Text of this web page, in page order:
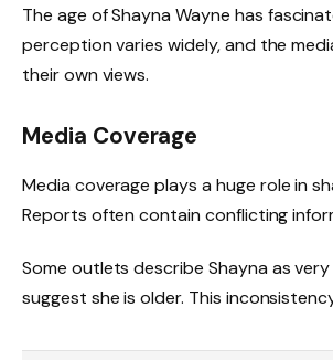
The age of Shayna Wayne has
perception varies widely, and the
their own views.
Media Coverage
Media coverage plays a huge role in
Reports often contain conflicting
Some outlets describe Shayna as
suggest she is older. This